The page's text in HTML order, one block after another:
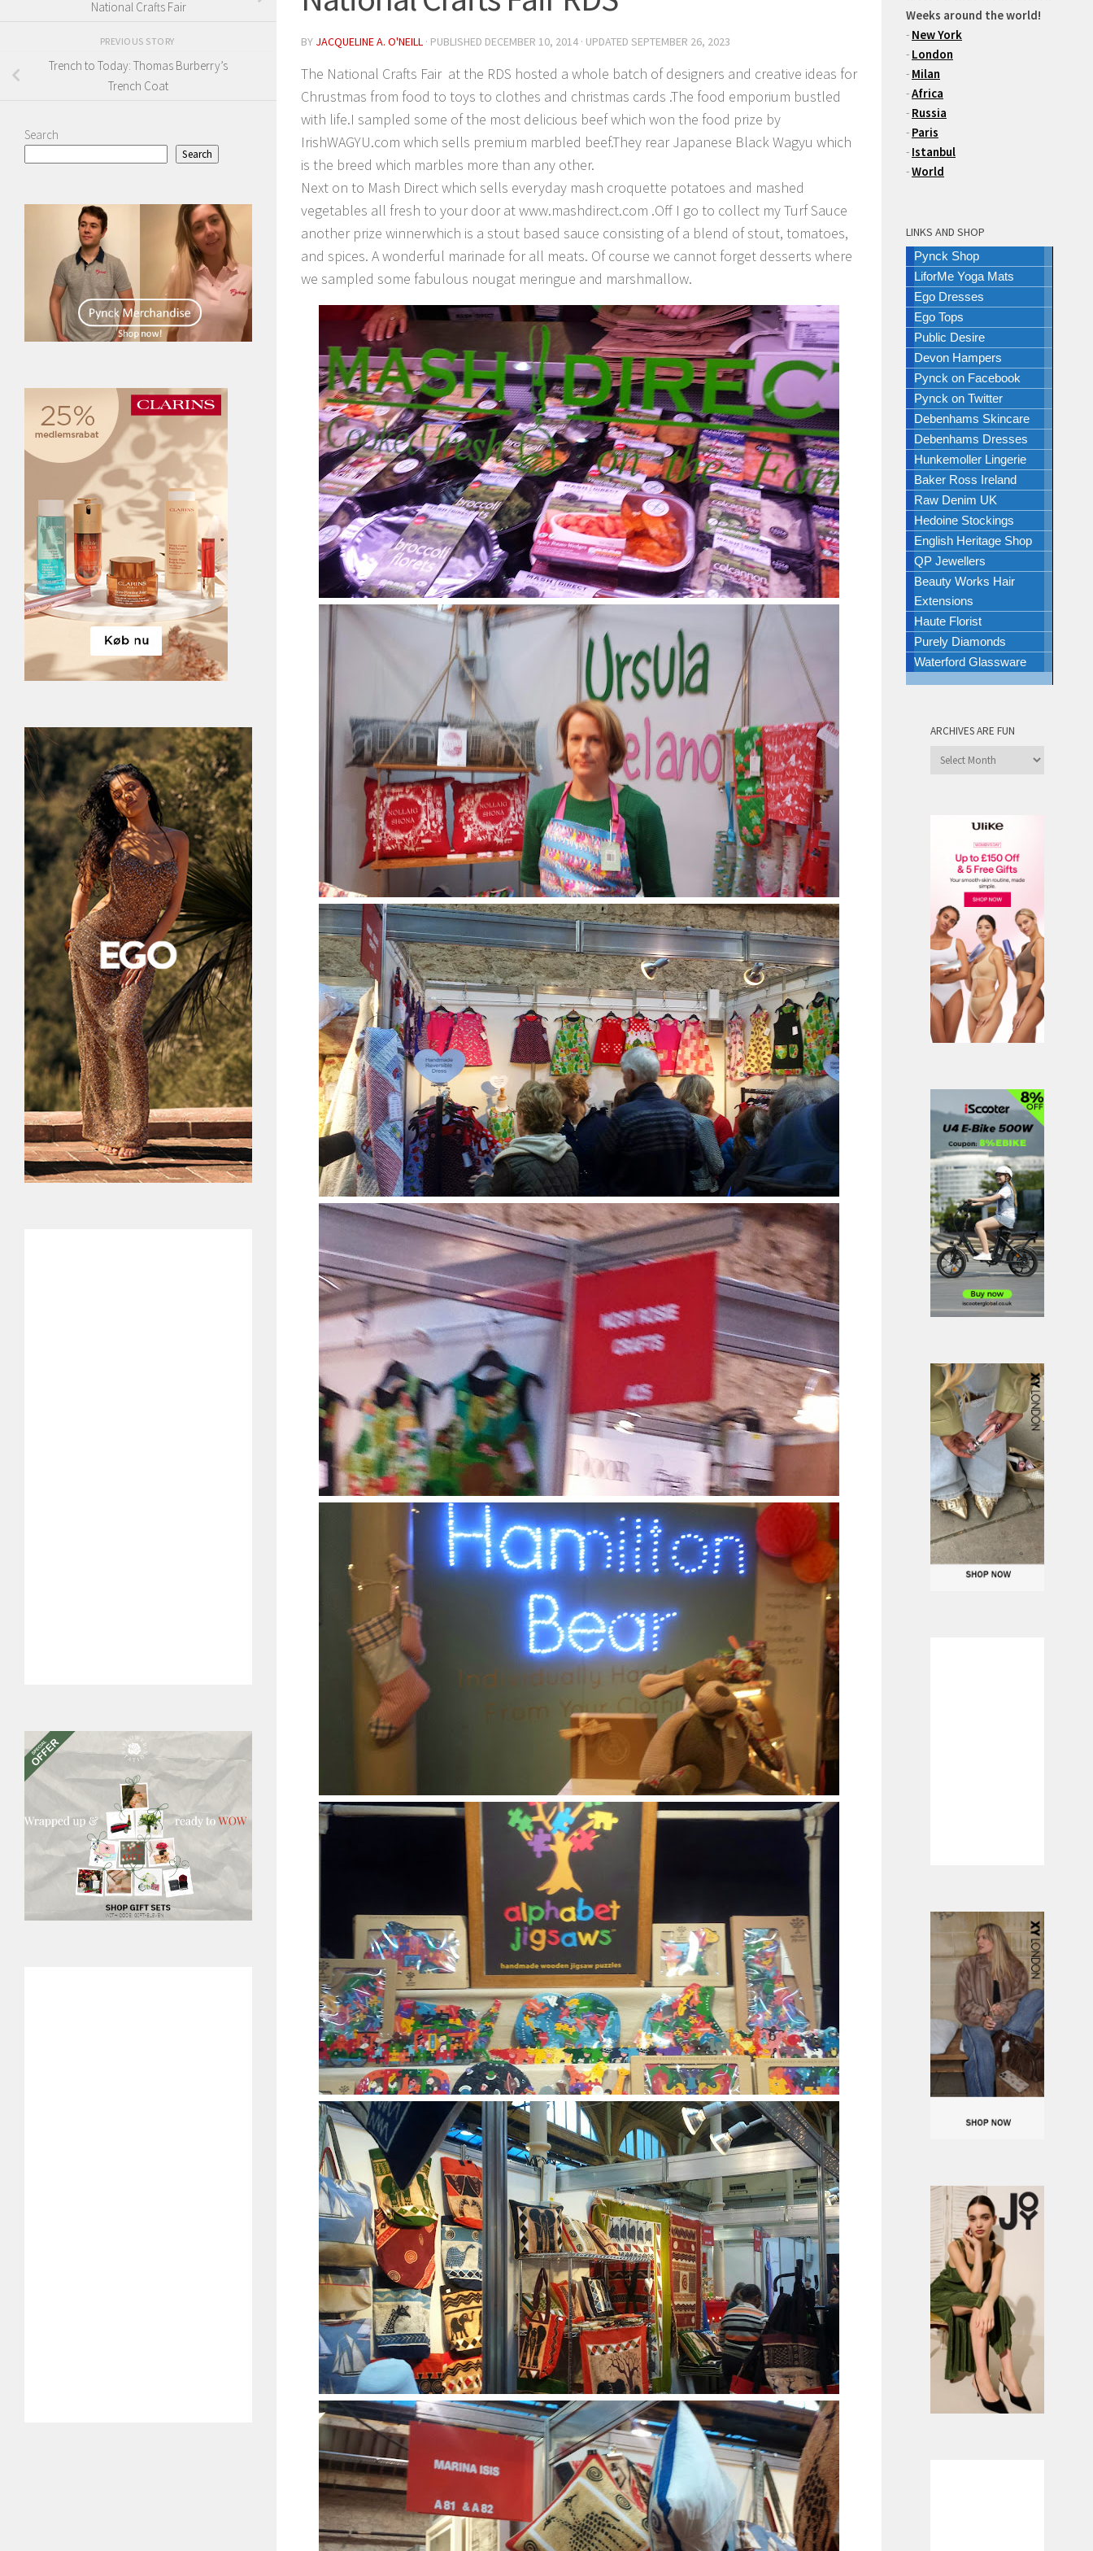
BY JACQUELINE A. O'NEILL · PUBLISHED DECEMBER 10, 2014 · UPDATED SEPTEMBER 26, 2023
The National Crafts Fair at the RDS hosted a whole batch of designers and creative ideas for
Chrustmas from food to toys to clothes and christmas cards .The food emporium bustled
with life.I sampled some of the most delicious beef which won the food prize by
IrishWAGYU.com which sells premium marbled beef.They rear Japanese Black Wagyu which
is the breed which marbles more than any other.
Next on to Mash Direct which sells everyday mash croquette potatoes and mashed
vegetables all fresh to your door at www.mashdirect.com .Off I go to collect my Turf Sauce
another prize winnerwhich is a stout based sauce consisting of a blend of stout, tomatoes,
and spices. A wonderful marinade for all meats. Of course we cannot forget desserts where
we sampled some fabulous nougat meringue and marshmallow.
National Crafts Fair
PREVIOUS STORY
Trench to Today: Thomas Burberry’s
Trench Coat
Search
Search
Weeks around the world!
- New York
- London
- Milan
-Africa
- Russia
- Paris
- Istanbul
-World
LINKS AND SHOP
Pynck Shop
LiforMe Yoga Mats
Ego Dresses
Ego Tops
Public Desire
Devon Hampers
Pynck on Facebook
Pynck on Twitter
Debenhams Skincare
Debenhams Dresses
Hunkemoller Lingerie
Baker Ross Ireland
Raw Denim UK
Hedoine Stockings
English Heritage Shop
QP Jewellers
Beauty Works Hair
Extensions
Haute Florist
Purely Diamonds
Waterford Glassware
ARCHIVES ARE FUN
Archives